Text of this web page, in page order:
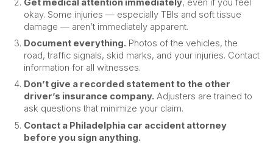
okay. Some injuries — especially TBIs and soft tissue
damage — aren’t immediately apparent.
Document everything. Photos of the vehicles, the
road, traffic signals, skid marks, and your injuries. Contact
information for all witnesses.
Don’t give a recorded statement to the other
driver’s insurance company. Adjusters are trained to
ask questions that minimize your claim.
Contact a Philadelphia car accident attorney
before you sign anything.